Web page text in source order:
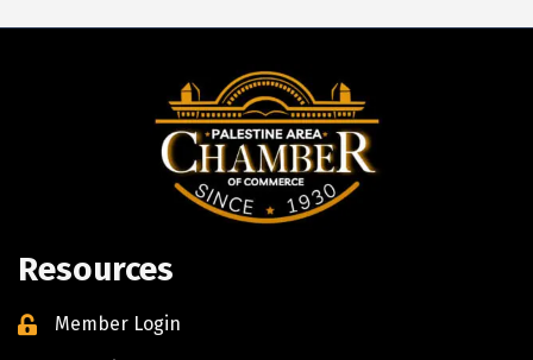
Resources
Member Login